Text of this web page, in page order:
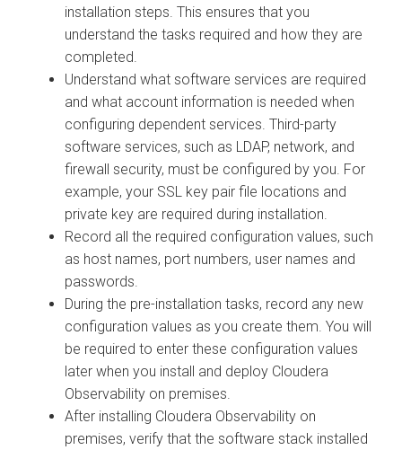
installation steps. This ensures that you
understand the tasks required and how they are
completed.
Understand what software services are required
and what account information is needed when
configuring dependent services. Third-party
software services, such as LDAP, network, and
firewall security, must be configured by you. For
example, your SSL key pair file locations and
private key are required during installation.
Record all the required configuration values, such
as host names, port numbers, user names and
passwords.
During the pre-installation tasks, record any new
configuration values as you create them. You will
be required to enter these configuration values
later when you install and deploy Cloudera
Observability on premises.
After installing Cloudera Observability on
premises, verify that the software stack installed